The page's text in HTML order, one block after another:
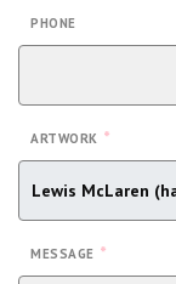
PHONE
ARTWORK *
MESSAGE *